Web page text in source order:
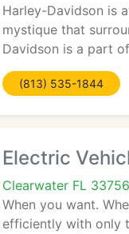
Harley-Davidson is
mystique that
Davidson is a part
(813) 535-1844
Electric
Clearwater FL 33756
When you want.
efficiently with only